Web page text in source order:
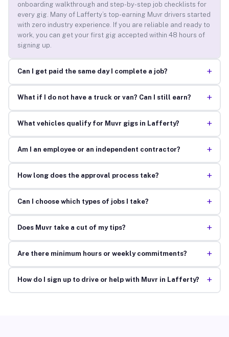
onboarding walkthrough and step-by-step job checklists for
every gig. Many of Lafferty’s top-earning Muvr drivers started
with zero industry experience. If you are reliable and ready to
work, you can get your first gig accepted within 48 hours of
signing up.
Can I get paid the same day I complete a job? +
What if I do not have a truck or van? Can I still earn? +
What vehicles qualify for Muvr gigs in Lafferty? +
Am I an employee or an independent contractor? +
How long does the approval process take? +
Can I choose which types of jobs I take? +
Does Muvr take a cut of my tips? +
Are there minimum hours or weekly commitments? +
How do I sign up to drive or help with Muvr in Lafferty? +